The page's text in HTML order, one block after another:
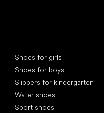
Shoes for girls
Shoes for boys
Slippers for kindergarten
Water shoes
Sport shoes